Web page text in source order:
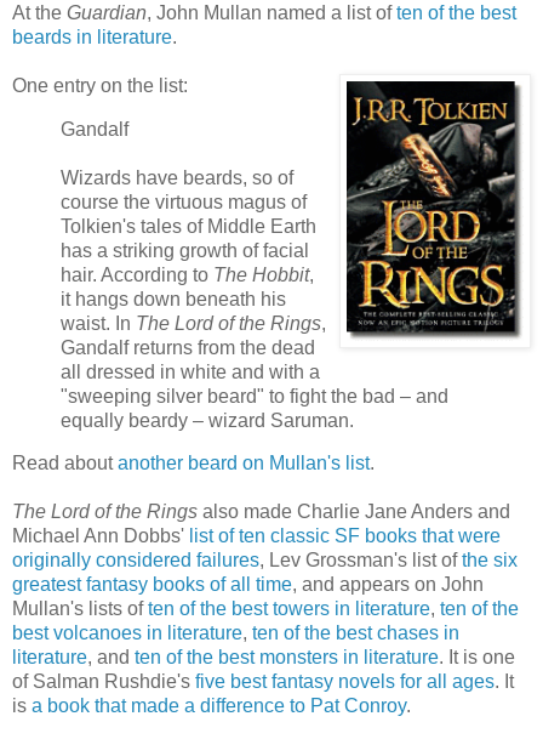
At the Guardian, John Mullan named a list often of the best
beards in literature.
One entry on the list:
Gandalf
Wizards have beards, so of
course the virtuous magus of
Tolkien's tales of Middle Earth
has a striking growth of facial
hair. According to The Hobbit,
it hangs down beneath his
waist. In The Lord of the Rings,
Gandalf returns from the dead
all dressed in white and with a
"sweeping silver beard" to fight the bad – and
equally beardy – wizard Saruman.
Read aboutanother beard on Mullan's list.
The Lord of the Rings also made Charlie Jane Anders and
Michael Ann Dobbs' list of ten classic SF books that were
originally considered failures, Lev Grossman's list ofthe six
greatest fantasy books of all time, and appears on John
Mullan's lists often of the best towers in literature, ten of the
best volcanoes in literature, ten of the best chases in
literature, and ten of the best monsters in literature. It is one
of Salman Rushdie's five best fantasy novels for all ages. It
is a book that made a difference to Pat Conroy.